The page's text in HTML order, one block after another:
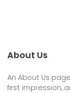
About Us
An About Us
first impression,